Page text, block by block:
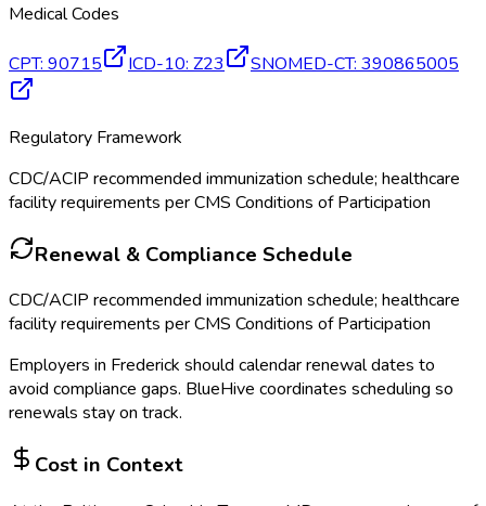
Medical Codes
CPT: 90715 ICD-10: Z23 SNOMED-CT: 390865005
Regulatory Framework
CDC/ACIP recommended immunization schedule; healthcare
facility requirements per CMS Conditions of Participation
Renewal & Compliance Schedule
CDC/ACIP recommended immunization schedule; healthcare
facility requirements per CMS Conditions of Participation
Employers in Frederick should calendar renewal dates to
avoid compliance gaps. BlueHive coordinates scheduling so
renewals stay on track.
Cost in Context